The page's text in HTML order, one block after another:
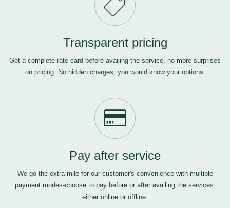
Transparent pricing
Get a complete rate card before availing the service, no more surprises
on pricing. No hidden charges, you would know your options.
Pay after service
We go the extra mile for our customer's convenience with multiple
payment modes-choose to pay before or after availing the services,
either online or offline.